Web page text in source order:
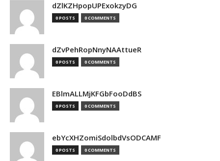
dZlKZHpopUPExokzyDG
0 POSTS 0 COMMENTS
dZvPehRopNnyNAAttueR
0 POSTS 0 COMMENTS
EBlmALLMjKFGbFooDdBS
0 POSTS 0 COMMENTS
ebYcXHZomiSdolbdVsODCAMF
0 POSTS 0 COMMENTS